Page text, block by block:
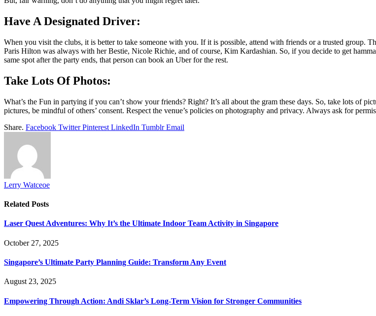
Have A Designated Driver:
When you visit the clubs, it is better to take someone with you. If it is possible, attend with friends or a trusted group.
Paris Hilton was always with her Bestie, Nicole Richie, and of course, Kim Kardashian. So, if you decide to get
same spot after the party ends, that person can book an Uber for the rest.
Take Lots Of Photos:
What’s the Fun in partying if you can’t show your friends? Right? It’s all about the gram these days. So, take lots of
pictures, be mindful of others’ consent. Respect the venue’s policies on photography and privacy. Always ask for
Share. Facebook Twitter Pinterest LinkedIn Tumblr Email
Lerry Watceoe
Related Posts
Laser Quest Adventures: Why It’s the Ultimate Indoor Team Activity in Singapore
October 27, 2025
Singapore’s Ultimate Party Planning Guide: Transform Any Event
August 23, 2025
Empowering Through Action: Andi Sklar’s Long-Term Vision for Stronger Communities